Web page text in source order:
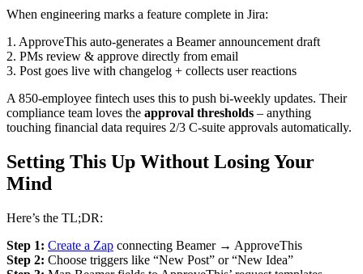
When engineering marks a feature complete in Jira:
1. ApproveThis auto-generates a Beamer announcement draft
2. PMs review & approve directly from email
3. Post goes live with changelog + collects user reactions
A 850-employee fintech uses this to push bi-weekly updates. Their
compliance team loves the approval thresholds – anything
touching financial data requires 2/3 C-suite approvals automatically.
Setting This Up Without Losing Your
Mind
Here’s the TL;DR:
Step 1: Create a Zap connecting Beamer → ApproveThis
Step 2: Choose triggers like “New Post” or “New Idea”